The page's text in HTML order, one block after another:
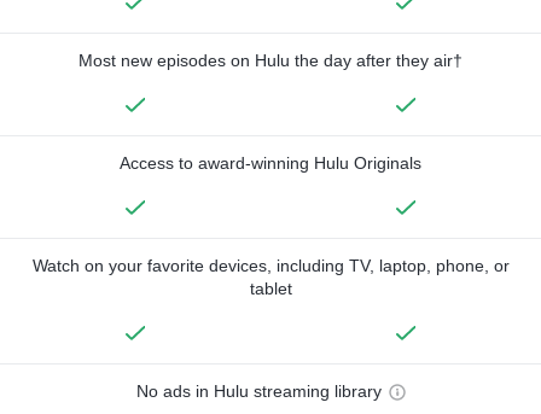
Most new episodes on Hulu the day after they air†
Access to award-winning Hulu Originals
Watch on your favorite devices, including TV, laptop, phone, or
tablet
No ads in Hulu streaming library